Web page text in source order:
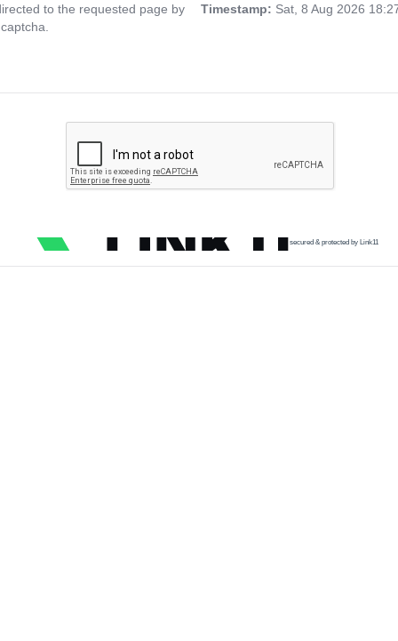
to the requested page by
Timestamp: Sat, 8 Aug 2026
secured & protected by Link11